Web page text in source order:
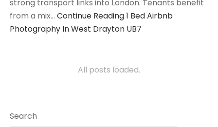
strong transport links into London. Tenants benefit
from a mix… Continue Reading1 Bed Airbnb
Photography In West Drayton UB7
All posts loaded.
Search